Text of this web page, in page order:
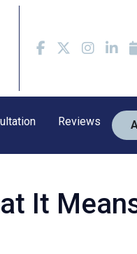
Reviews
It